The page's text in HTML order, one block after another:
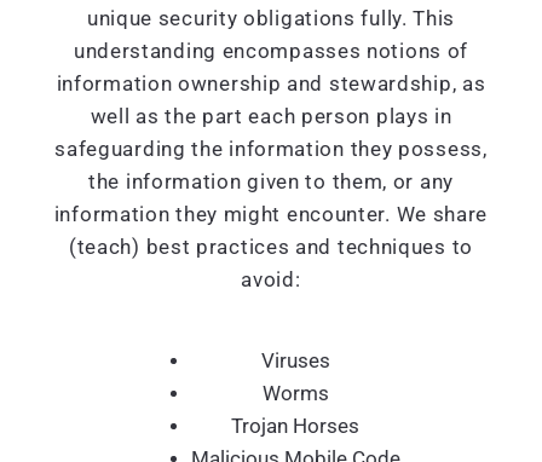
unique security obligations fully. This
understanding encompasses notions of
information ownership and stewardship, as
well as the part each person plays in
safeguarding the information they possess,
the information given to them, or any
information they might encounter. We share
(teach) best practices and techniques to
avoid:
Viruses
Worms
Trojan Horses